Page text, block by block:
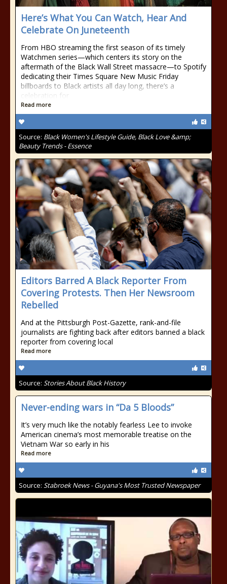
Here’s What You Can Watch, Hear And
Celebrate On Juneteenth
From HBO streaming the first season of its timely
Watchmen series—which centers its story on the
aftermath of the Black Wall Street massacre—to Spotify
dedicating their Times Square New Music Friday
billboards to Black artists all day long, there’s a
celebration for
Read more
Source: Black Women's Lifestyle Guide, Black Love &amp;
Beauty Trends - Essence
Editors Barred A Black Reporter From
Covering Protests. Then Her Newsroom
Rebelled
And at the Pittsburgh Post-Gazette, rank-and-file
journalists are fighting back after editors banned a black
reporter from covering local
Read more
Source: Stories About Black History
Never-ending wars in “Da 5 Bloods”
It’s very much like the notably fearless Lee to invoke
American cinema’s most memorable treatise on the
Vietnam War so early in his
Read more
Source: Stabroek News - Guyana's Most Trusted Newspaper